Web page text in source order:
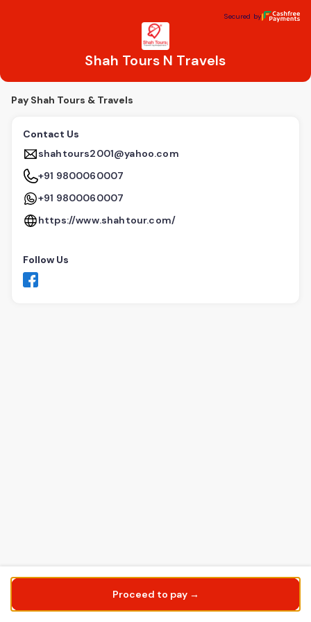
Secured by
Shah Tours N Travels
Secured by
Pay Shah Tours & Travels
Contact Us
shahtours2001@yahoo.com
+91 9800060007
+91 9800060007
https://www.shahtour.com/
Follow Us
Proceed to pay →